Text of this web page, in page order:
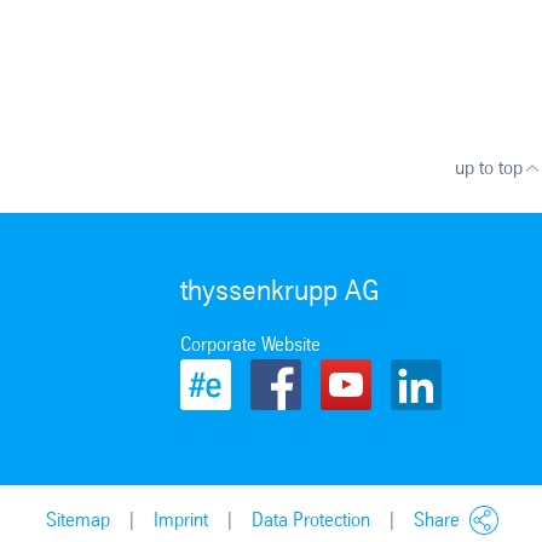
up to top
thyssenkrupp AG
Corporate Website
Sitemap Imprint Data Protection Share